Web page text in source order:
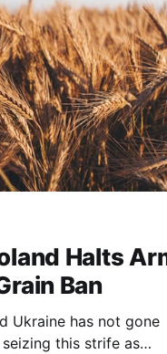
Halts
Ban
Ukraine has not gone
this strife as